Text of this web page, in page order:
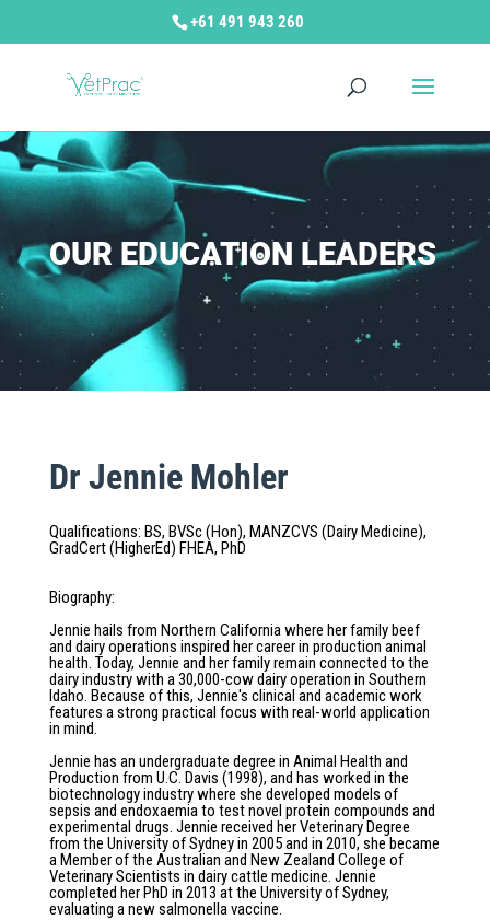
+61 491 943 260
OUR EDUCATION LEADERS
Dr Jennie Mohler
Qualifications: BS, BVSc (Hon), MANZCVS (Dairy Medicine),
GradCert (HigherEd) FHEA, PhD
Biography:
Jennie hails from Northern California where her family beef
and dairy operations inspired her career in production animal
health. Today, Jennie and her family remain connected to the
dairy industry with a 30,000-cow dairy operation in Southern
Idaho. Because of this, Jennie's clinical and academic work
features a strong practical focus with real-world application
in mind.
Jennie has an undergraduate degree in Animal Health and
Production from U.C. Davis (1998), and has worked in the
biotechnology industry where she developed models of
sepsis and endoxaemia to test novel protein compounds and
experimental drugs. Jennie received her Veterinary Degree
from the University of Sydney in 2005 and in 2010, she became
a Member of the Australian and New Zealand College of
Veterinary Scientists in dairy cattle medicine. Jennie
completed her PhD in 2013 at the University of Sydney,
evaluating a new salmonella vaccine.